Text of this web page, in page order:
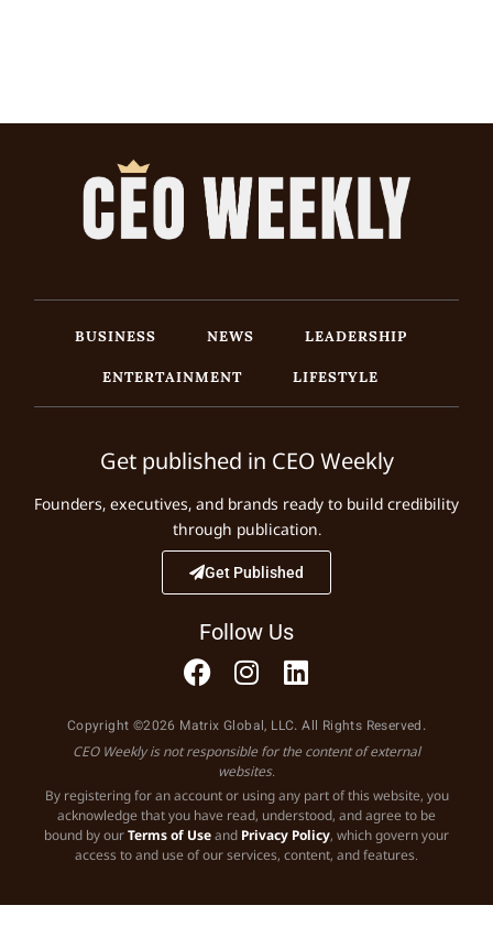
BUSINESS NEWS
LEADERSHIP
ENTERTAINMENT
LIFESTYLE
Get published in CEO Weekly
Founders, executives, and brands ready to build credibility
through publication.
Get Published
Follow Us
Copyright ©2026 Matrix Global, LLC. All Rights Reserved.
CEO Weekly is not responsible for the content of external
websites.
By registering for an account or using any part of this website, you
acknowledge that you have read, understood, and agree to be
bound by ourTerms of Useand Privacy Policy, which govern your
access to and use of our services, content, and features.